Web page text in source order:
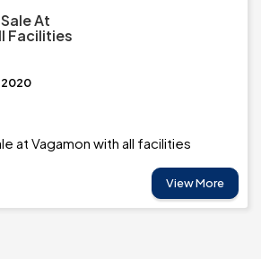
At
Facilities
2020
at Vagamon with all facilities
View More